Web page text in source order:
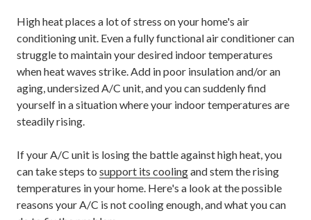
High heat places a lot of stress on your home's air
conditioning unit. Even a fully functional air conditioner can
struggle to maintain your desired indoor temperatures
when heat waves strike. Add in poor insulation and/or an
aging, undersized A/C unit, and you can suddenly find
yourself in a situation where your indoor temperatures are
steadily rising.
If your A/C unit is losing the battle against high heat, you
can take steps to support its coolingand stem the rising
temperatures in your home. Here's a look at the possible
reasons your A/C is not cooling enough, and what you can